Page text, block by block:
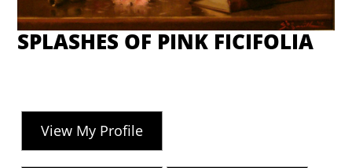
SPLASHES OF PINK FICIFOLIA
View My Profile